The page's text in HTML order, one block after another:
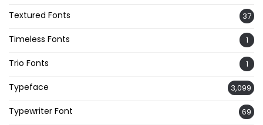
Textured Fonts 37
Timeless Fonts 1
Trio Fonts 1
Typeface 3,099
Typewriter Font 69